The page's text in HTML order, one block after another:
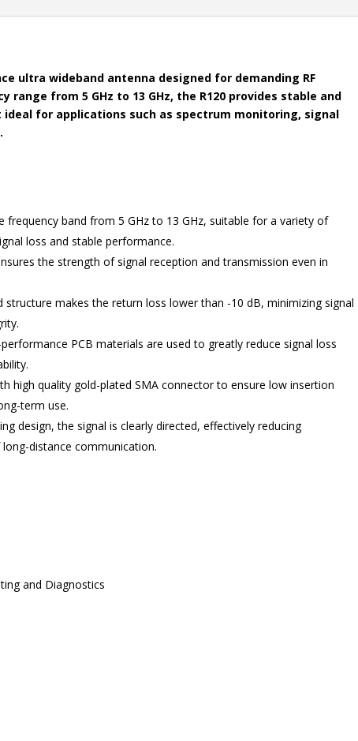
ultra wideband antenna designed for demanding RF
range from 5 GHz to 13 GHz, the R120 provides stable and
for applications such as spectrum monitoring, signal
frequency band from 5 GHz to 13 GHz, suitable for a variety of
loss and stable performance.
the strength of signal reception and transmission even in
structure makes the return loss lower than -10 dB, minimizing signal
PCB materials are used to greatly reduce signal loss
high quality gold-plated SMA connector to ensure low insertion
term use.
design, the signal is clearly directed, effectively reducing
distance communication.
and Diagnostics